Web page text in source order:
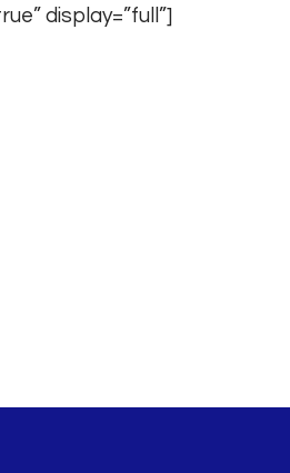
display=”full”]